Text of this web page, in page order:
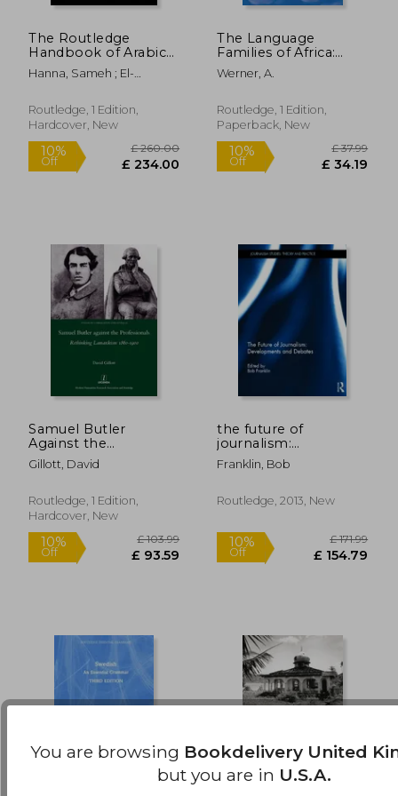
10% 10%
10%
Off
10%
Off
The Routledge
Handbook of Arabic
Translation
Hanna, Sameh ; El-
Abdel-Wahab
Routledge, 1 Edition,
Hardcover, New
The Language
Families of Africa:
Second Edition
Werner, A.
Routledge, 1 Edition,
Paperback, New
Samuel Butler
Against the
Professionals:
Rethinking
1900
Gillott, David
Routledge, 1 Edition,
Hardcover, New
the future of
journalism:
developments and
debates
Franklin, Bob
Routledge, 2013, New
You are browsing Bookdelivery United
but you are in U.S.A.